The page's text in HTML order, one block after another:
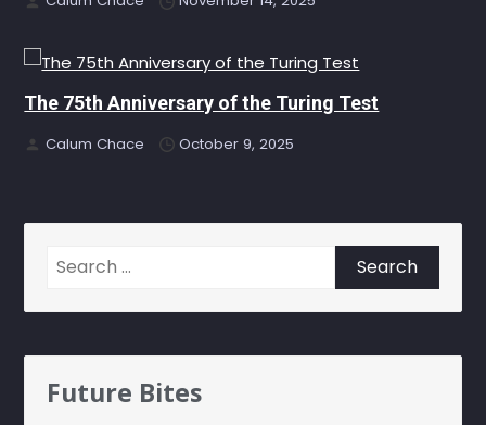
The 75th Anniversary of the Turing Test
Calum Chace October 9, 2025
Search
Future Bites